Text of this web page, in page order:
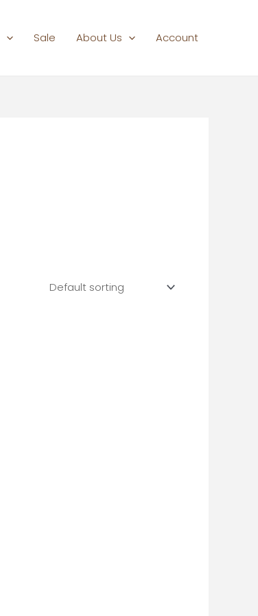
Sale About Us Account